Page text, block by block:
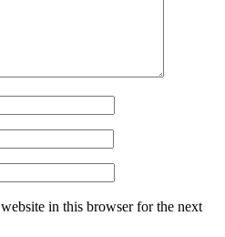
in this browser for the next